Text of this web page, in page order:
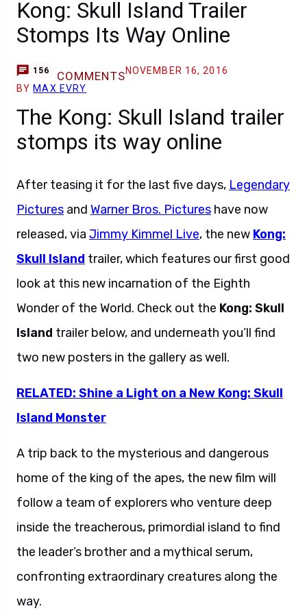
Kong: Skull Island Trailer
Stomps Its Way Online
156 COMMENTSNOVEMBER 16, 2016
BY MAX EVRY
The Kong: Skull Island trailer
stomps its way online
After teasing it for the last five days, Legendary
Pictures and Warner Bros. Pictures have now
released, via Jimmy Kimmel Live, the new Kong:
Skull Island trailer, which features our first good
look at this new incarnation of the Eighth
Wonder of the World. Check out the Kong: Skull
Island trailer below, and underneath you’ll find
two new posters in the gallery as well.
RELATED: Shine a Light on a New Kong: Skull
Island Monster
A trip back to the mysterious and dangerous
home of the king of the apes, the new film will
follow a team of explorers who venture deep
inside the treacherous, primordial island to find
the leader’s brother and a mythical serum,
confronting extraordinary creatures along the
way.